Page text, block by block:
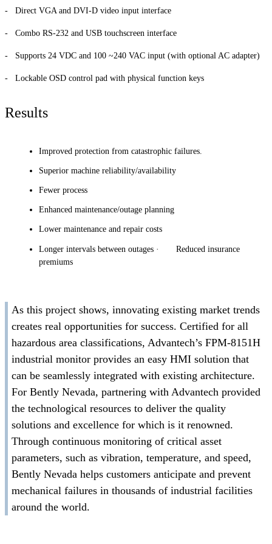
- Direct VGA and DVI-D video input interface
- Combo RS-232 and USB touchscreen interface
- Supports 24 VDC and 100 ~240 VAC input (with optional AC adapter)
- Lockable OSD control pad with physical function keys
Results
Improved protection from catastrophic failures.
Superior machine reliability/availability
Fewer process
Enhanced maintenance/outage planning
Lower maintenance and repair costs
Longer intervals between outages · Reduced insurance
premiums
As this project shows, innovating existing market trends
creates real opportunities for success. Certified for all
hazardous area classifications, Advantech’s FPM-8151H
industrial monitor provides an easy HMI solution that
can be seamlessly integrated with existing architecture.
For Bently Nevada, partnering with Advantech provided
the technological resources to deliver the quality
solutions and excellence for which is it renowned.
Through continuous monitoring of critical asset
parameters, such as vibration, temperature, and speed,
Bently Nevada helps customers anticipate and prevent
mechanical failures in thousands of industrial facilities
around the world.